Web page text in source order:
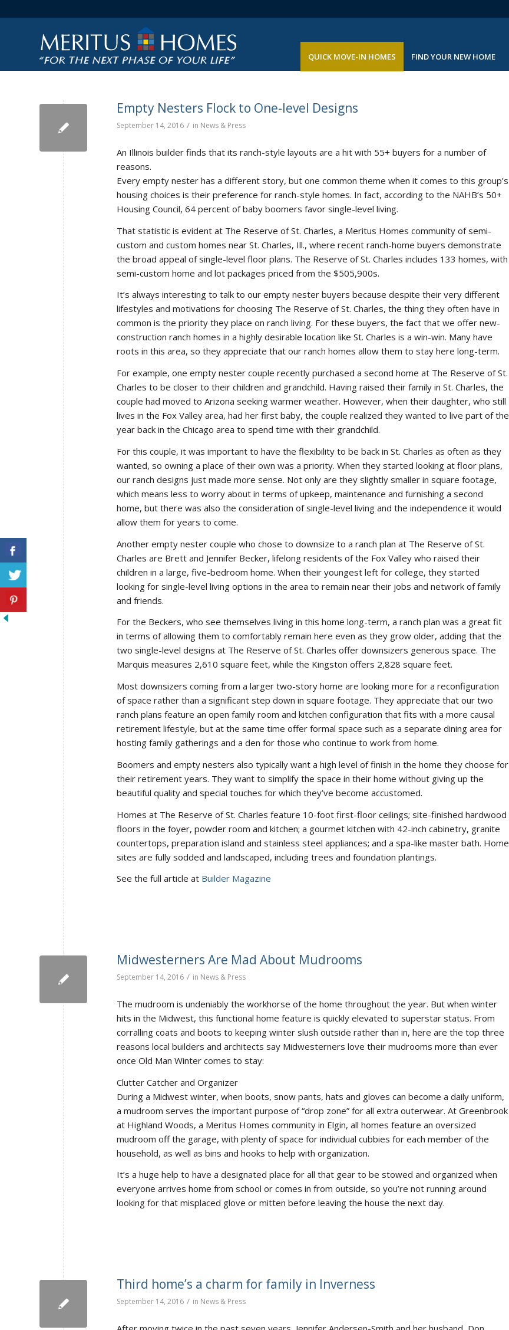
QUICK MOVE-IN HOMES FIND YOUR NEW HOME
Empty Nesters Flock to One-level Designs
September 14, 2016 / in News & Press
An Illinois builder finds that its ranch-style layouts are a hit with 55+ buyers for a number of
reasons.
Every empty nester has a different story, but one common theme when it comes to this group’s
housing choices is their preference for ranch-style homes. In fact, according to the NAHB’s 50+
Housing Council, 64 percent of baby boomers favor single-level living.
That statistic is evident at The Reserve of St. Charles, a Meritus Homes community of semi-
custom and custom homes near St. Charles, Ill., where recent ranch-home buyers demonstrate
the broad appeal of single-level floor plans. The Reserve of St. Charles includes 133 homes, with
semi-custom home and lot packages priced from the $505,900s.
It’s always interesting to talk to our empty nester buyers because despite their very different
lifestyles and motivations for choosing The Reserve of St. Charles, the thing they often have in
common is the priority they place on ranch living. For these buyers, the fact that we offer new-
construction ranch homes in a highly desirable location like St. Charles is a win-win. Many have
roots in this area, so they appreciate that our ranch homes allow them to stay here long-term.
For example, one empty nester couple recently purchased a second home at The Reserve of St.
Charles to be closer to their children and grandchild. Having raised their family in St. Charles, the
couple had moved to Arizona seeking warmer weather. However, when their daughter, who still
lives in the Fox Valley area, had her first baby, the couple realized they wanted to live part of the
year back in the Chicago area to spend time with their grandchild.
For this couple, it was important to have the flexibility to be back in St. Charles as often as they
wanted, so owning a place of their own was a priority. When they started looking at floor plans,
our ranch designs just made more sense. Not only are they slightly smaller in square footage,
which means less to worry about in terms of upkeep, maintenance and furnishing a second
home, but there was also the consideration of single-level living and the independence it would
allow them for years to come.
Another empty nester couple who chose to downsize to a ranch plan at The Reserve of St.
Charles are Brett and Jennifer Becker, lifelong residents of the Fox Valley who raised their
children in a large, five-bedroom home. When their youngest left for college, they started
looking for single-level living options in the area to remain near their jobs and network of family
and friends.
For the Beckers, who see themselves living in this home long-term, a ranch plan was a great fit
in terms of allowing them to comfortably remain here even as they grow older, adding that the
two single-level designs at The Reserve of St. Charles offer downsizers generous space. The
Marquis measures 2,610 square feet, while the Kingston offers 2,828 square feet.
Most downsizers coming from a larger two-story home are looking more for a reconfiguration
of space rather than a significant step down in square footage. They appreciate that our two
ranch plans feature an open family room and kitchen configuration that fits with a more causal
retirement lifestyle, but at the same time offer formal space such as a separate dining area for
hosting family gatherings and a den for those who continue to work from home.
Boomers and empty nesters also typically want a high level of finish in the home they choose for
their retirement years. They want to simplify the space in their home without giving up the
beautiful quality and special touches for which they’ve become accustomed.
Homes at The Reserve of St. Charles feature 10-foot first-floor ceilings; site-finished hardwood
floors in the foyer, powder room and kitchen; a gourmet kitchen with 42-inch cabinetry, granite
countertops, preparation island and stainless steel appliances; and a spa-like master bath. Home
sites are fully sodded and landscaped, including trees and foundation plantings.
See the full article at Builder Magazine
Midwesterners Are Mad About Mudrooms
September 14, 2016 / in News & Press
The mudroom is undeniably the workhorse of the home throughout the year. But when winter
hits in the Midwest, this functional home feature is quickly elevated to superstar status. From
corralling coats and boots to keeping winter slush outside rather than in, here are the top three
reasons local builders and architects say Midwesterners love their mudrooms more than ever
once Old Man Winter comes to stay:
Clutter Catcher and Organizer
During a Midwest winter, when boots, snow pants, hats and gloves can become a daily uniform,
a mudroom serves the important purpose of “drop zone” for all extra outerwear. At Greenbrook
at Highland Woods, a Meritus Homes community in Elgin, all homes feature an oversized
mudroom off the garage, with plenty of space for individual cubbies for each member of the
household, as well as bins and hooks to help with organization.
It’s a huge help to have a designated place for all that gear to be stowed and organized when
everyone arrives home from school or comes in from outside, so you’re not running around
looking for that misplaced glove or mitten before leaving the house the next day.
Third home’s a charm for family in Inverness
September 14, 2016 / in News & Press